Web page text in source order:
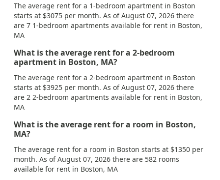
The average rent for a 1-bedroom apartment in Boston
starts at $3075 per month. As of August 07, 2026 there
are 7 1-bedroom apartments available for rent in Boston,
MA
What is the average rent for a 2-bedroom
apartment in Boston, MA?
The average rent for a 2-bedroom apartment in Boston
starts at $3925 per month. As of August 07, 2026 there
are 2 2-bedroom apartments available for rent in Boston,
MA
What is the average rent for a room in Boston,
MA?
The average rent for a room in Boston starts at $1350 per
month. As of August 07, 2026 there are 582 rooms
available for rent in Boston, MA